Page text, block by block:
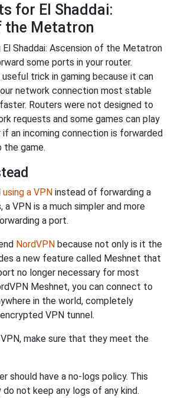
for El Shaddai:
the Metatron
El Shaddai: Ascension of the Metatron
some ports in your router.
trick in gaming because it can
network connection most stable
Routers were not designed to
requests and some games can play
an incoming connection is forwarded
the game.
using a VPN instead of forwarding a
VPN is a much simpler and more
a port.
NordVPN because not only is it the
a new feature called Meshnet that
no longer necessary for most
Meshnet, you can connect to
in the world, completely
VPN tunnel.
make sure that they meet the
should have a no-logs policy. This
not keep any logs of any kind.